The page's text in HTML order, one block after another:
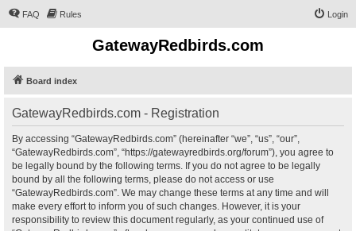
FAQ Rules Login
GatewayRedbirds.com
Board index
GatewayRedbirds.com - Registration
By accessing “GatewayRedbirds.com” (hereinafter “we”, “us”, “our”,
“GatewayRedbirds.com”, “https://gatewayredbirds.org/forum”), you agree to
be legally bound by the following terms. If you do not agree to be legally
bound by all the following terms, please do not access or use
“GatewayRedbirds.com”. We may change these terms at any time and will
make every effort to inform you of such changes. However, it is your
responsibility to review this document regularly, as your continued use of